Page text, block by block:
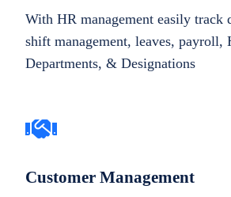
With HR management easily track
shift management, leaves, payroll,
Departments, & Designations
Customer Management